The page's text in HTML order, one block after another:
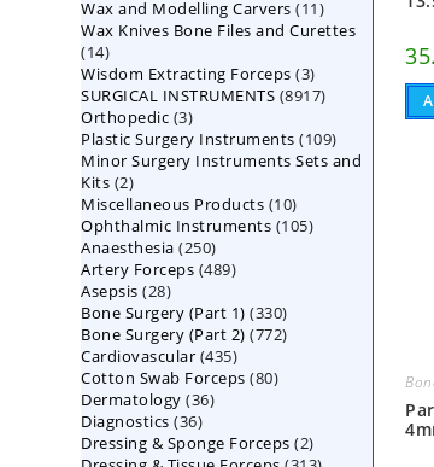
products
Wax and Modelling Carvers 1111
products
Wax Knives Bone Files and Curettes
1414
products
Wisdom Extracting Forceps 33
products
SURGICAL INSTRUMENTS 89178917
Orthopedic 33
products
Plastic Surgery Instruments 109109
products
Minor Surgery Instruments Sets and
Kits 22
products
Miscellaneous Products 1010
products
Ophthalmic Instruments 105105
Anaesthesia 250250
products
Artery Forceps 489489
Asepsis 2828
products
Bone Surgery (Part 1) 330330
products
Bone Surgery (Part 2) 772772
Cardiovascular 435435
products
Cotton Swab Forceps 8080
Dermatology 3636
Diagnostics 3636
products
Dressing & Sponge Forceps 22